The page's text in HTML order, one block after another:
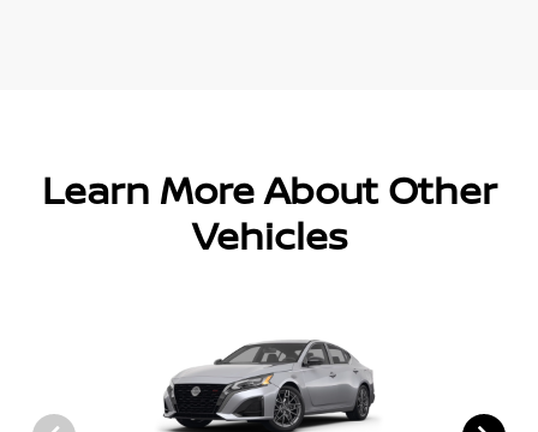
Learn More About Other
Vehicles